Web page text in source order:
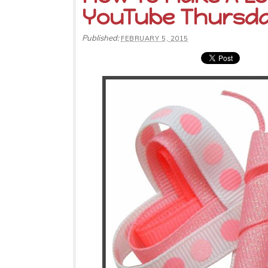
YouTube
Published: FEBRUARY 5, 2015